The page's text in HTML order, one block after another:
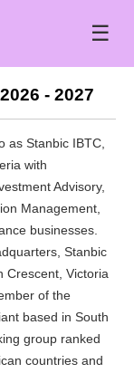
☰
- 2027
as Stanbic IBTC,
with
Advisory,
Management,
businesses.
Stanbic
Crescent, Victoria
of the
based in South
group ranked
countries and